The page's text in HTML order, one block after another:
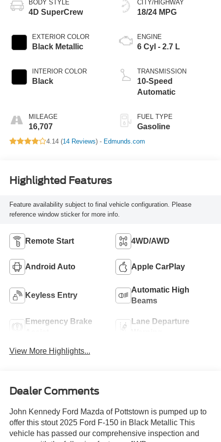
BODY STYLE
4D SuperCrew
EXTERIOR COLOR
Black Metallic
INTERIOR COLOR
Black
MILEAGE
16,707
CITY/HIGHWAY
18/24 MPG
ENGINE
6 Cyl - 2.7 L
TRANSMISSION
10-Speed
Automatic
FUEL TYPE
Gasoline
4.14 (14 Reviews) - Edmunds.com
Highlighted Features
Feature availability subject to final vehicle configuration. Please
reference window sticker for more info.
Remote Start 4WD/AWD
Android Auto Apple CarPlay
Keyless Entry
Automatic High
Beams
Emergency Brake
Lane Departure
View More Highlights...
Dealer Comments
John Kennedy Ford Mazda of Pottstown is pumped up to
offer this stout 2025 Ford F-150 in Black Metallic This
vehicle has passed our comprehensive inspection and